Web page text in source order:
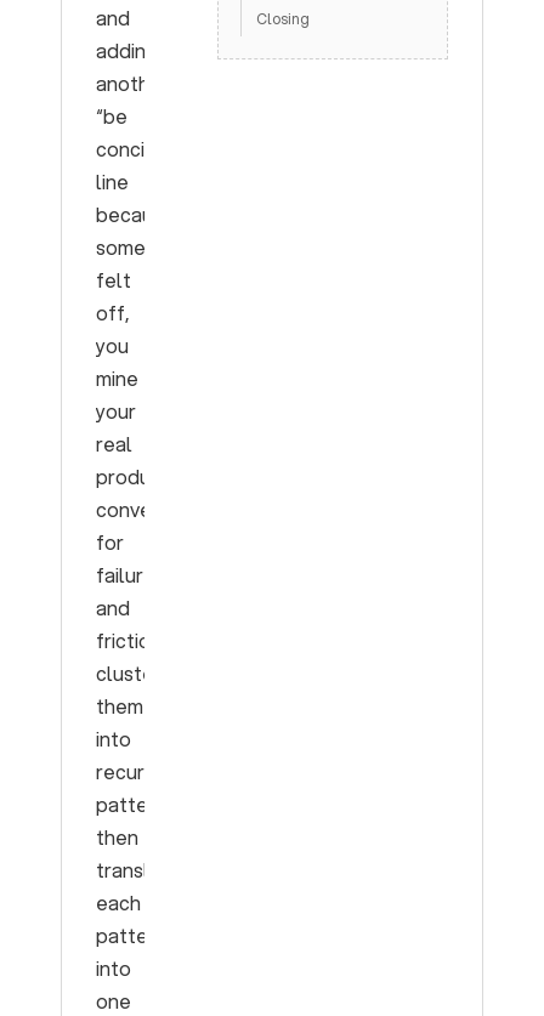
and
adding
another
“be
concise”
line
because
something
felt
off,
you
mine
your
real
production
conversations
for
failures
and
friction,
cluster
them
into
recurring
patterns,
then
translate
each
pattern
into
one
Closing